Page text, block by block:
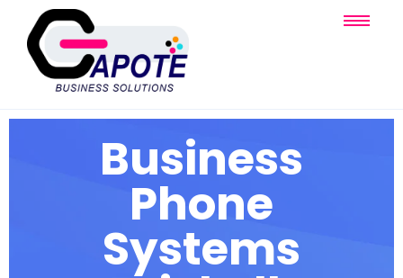
Business
Phone
Systems